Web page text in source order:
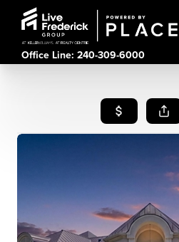
Office Line: 240-309-6000